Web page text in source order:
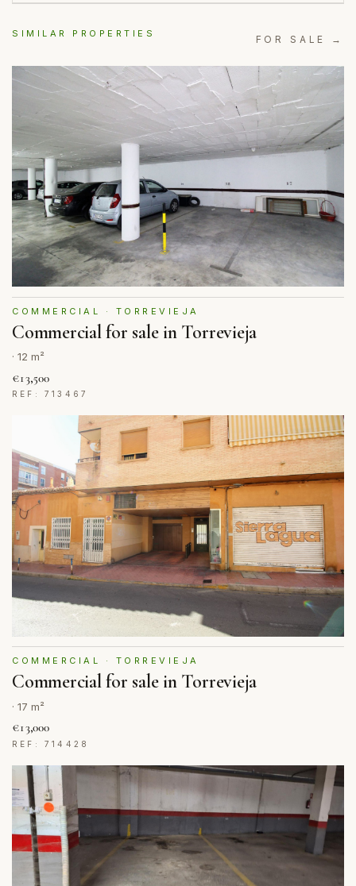
SIMILAR PROPERTIES FOR SALE →
COMMERCIAL · TORREVIEJA
Commercial for sale in Torrevieja
· 12 m²
€13,500
REF: 713467
COMMERCIAL · TORREVIEJA
Commercial for sale in Torrevieja
· 17 m²
€13,000
REF: 714428